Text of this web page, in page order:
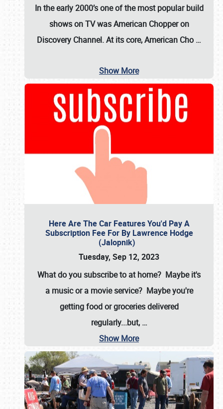
In the early 2000’s one of the most popular build
shows on TV wasAmerican Chopperon
Discovery Channel. At its core, American Cho …
Show More
Here Are The Car Features You'd Pay A
Subscription Fee For By Lawrence Hodge
(Jalopnik)
Tuesday, Sep 12, 2023
What do you subscribe to at home? Maybe it's
a music or a movie service? Maybe you're
getting food or groceries delivered
regularly...but, …
Show More